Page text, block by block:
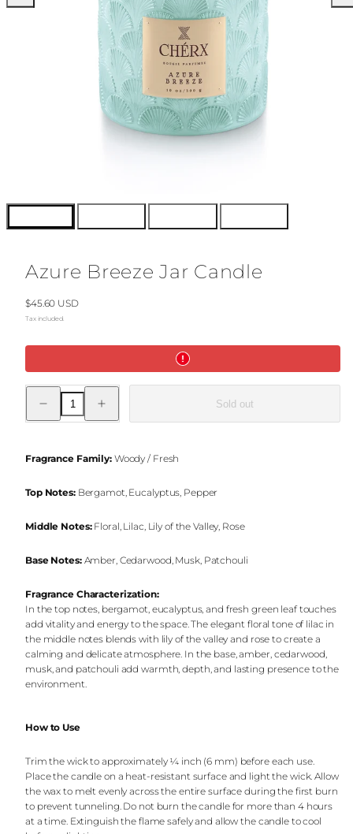
Azure Breeze Jar Candle
Regular
price
$45.60 USD
Tax included.
Decrease
quantity
for
Candle
quantity
for
Jar
Candle
Sold out
Fragrance Family:Woody / Fresh
Top Notes:Bergamot, Eucalyptus, Pepper
Middle Notes:Floral, Lilac, Lily of the Valley, Rose
Base Notes:Amber, Cedarwood, Musk, Patchouli
Fragrance Characterization:
In the top notes, bergamot, eucalyptus, and fresh green leaf touches
add vitality and energy to the space. The elegant floral tone of lilac in
the middle notes blends with lily of the valley and rose to create a
calming and delicate atmosphere. In the base, amber, cedarwood,
musk, and patchouli add warmth, depth, and lasting presence to the
environment.
How to Use
Trim the wick to approximately ¼ inch (6 mm) before each use.
Place the candle on a heat-resistant surface and light the wick. Allow
the wax to melt evenly across the entire surface during the first burn
to prevent tunneling. Do not burn the candle for more than 4 hours
at a time. Extinguish the flame safely and allow the candle to cool